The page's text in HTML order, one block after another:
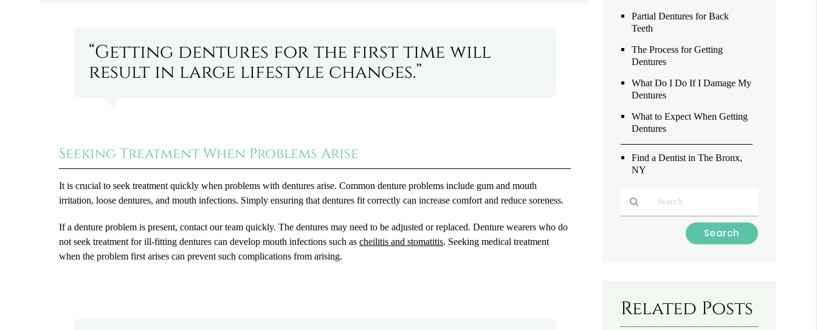
“Getting dentures for the first time will
result in large lifestyle changes.”
Seeking Treatment When Problems Arise
It is crucial to seek treatment quickly when problems with dentures arise. Common denture problems include gum and mouth
irritation, loose dentures, and mouth infections. Simply ensuring that dentures fit correctly can increase comfort and reduce soreness.
If a denture problem is present, contact our team quickly. The dentures may need to be adjusted or replaced. Denture wearers who do
not seek treatment for ill-fitting dentures can develop mouth infections such ascheilitis and stomatitis. Seeking medical treatment
when the problem first arises can prevent such complications from arising.
Partial Dentures for Back
Teeth
The Process for Getting
Dentures
What Do I Do If I Damage My
Dentures
What to Expect When Getting
Dentures
Find a Dentist in The Bronx,
NY
Related Posts